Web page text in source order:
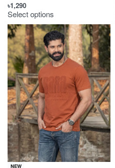
৳1,290
Select options
NEW